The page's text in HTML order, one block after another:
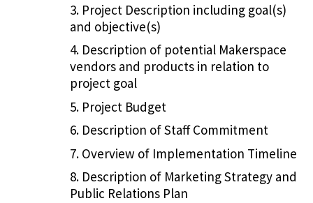
Project Description including goal(s)
and objective(s)
Description of potential Makerspace
vendors and products in relation to
project goal
Project Budget
Description of Staff Commitment
Overview of Implementation Timeline
Description of Marketing Strategy and
Public Relations Plan